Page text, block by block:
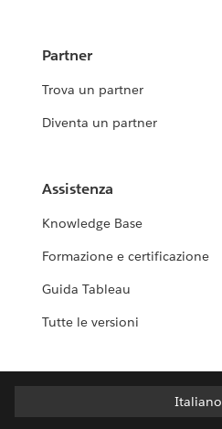
Partner
Trova un partner
Diventa un partner
Assistenza
Knowledge Base
Formazione e certificazione
Guida Tableau
Tutte le versioni
Italiano
Italiano